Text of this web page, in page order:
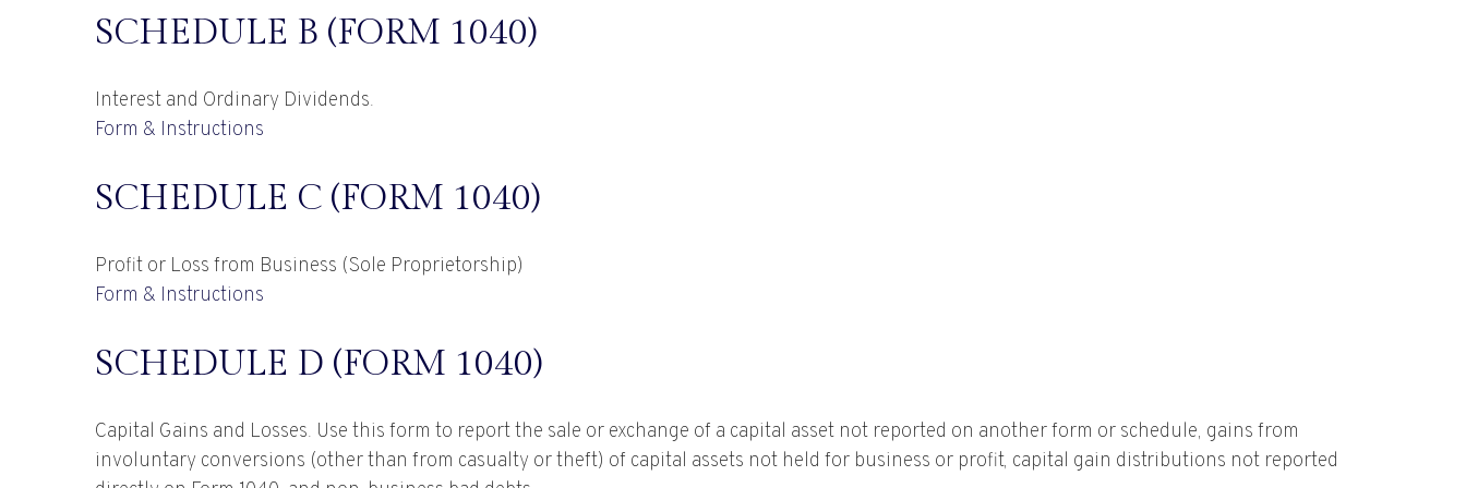
SCHEDULE B (FORM 1040)
Interest and Ordinary Dividends.
Form & Instructions
SCHEDULE C (FORM 1040)
Profit or Loss from Business (Sole Proprietorship)
Form & Instructions
SCHEDULE D (FORM 1040)
Capital Gains and Losses. Use this form to report the sale or exchange of a capital asset not reported on another form or schedule, gains from
involuntary conversions (other than from casualty or theft) of capital assets not held for business or profit, capital gain distributions not reported